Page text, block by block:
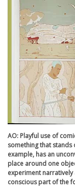
AO: Playful use of
something that stands
example, has an
place around one
experiment
conscious part of the